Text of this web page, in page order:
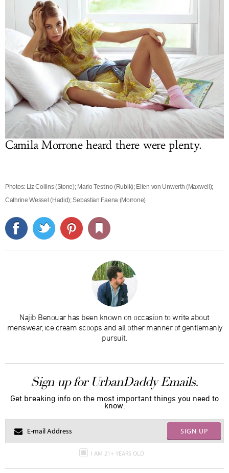
Camila Morrone heard there were plenty.
Photos: Liz Collins (Stone); Mario Testino (Rubik); Ellen von Unwerth (Maxwell);
Cathrine Wessel (Hadid); Sebastian Faena (Morrone)
Najib Benouar has been known on occasion to write about
menswear, ice cream scoops and all other manner of gentlemanly
pursuit.
Sign up for UrbanDaddy Emails.
Get breaking info on the most important things you need to
know.
SIGN UP
I AM 21+ YEARS OLD